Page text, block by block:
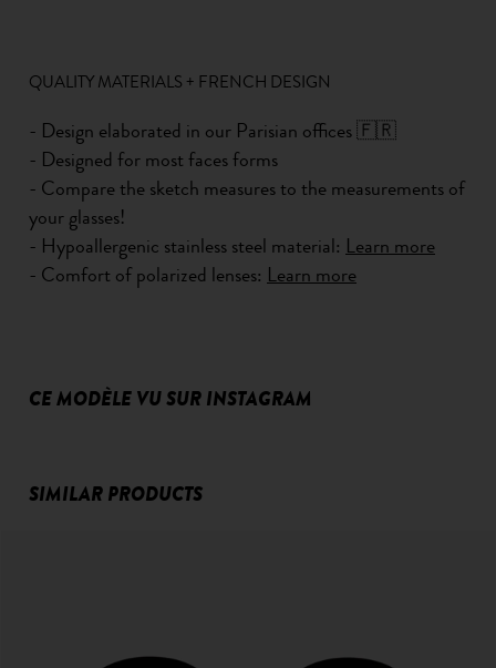
QUALITY MATERIALS + FRENCH DESIGN
- Design elaborated in our Parisian offices 🇫🇷
- Designed for most faces forms
- Compare the sketch measures to the measurements of
your glasses!
- Hypoallergenic stainless steel material: Learn more
- Comfort of polarized lenses: Learn more
CE MODÈLE VU SUR INSTAGRAM
SIMILAR PRODUCTS